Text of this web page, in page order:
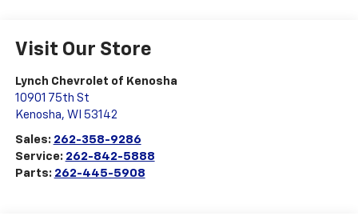
Visit Our Store
Lynch Chevrolet of Kenosha
10901 75th St
Kenosha, WI 53142
Sales: 262-358-9286
Service: 262-842-5888
Parts: 262-445-5908